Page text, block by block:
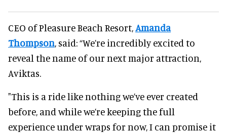
CEO of Pleasure Beach Resort,Amanda
Thompson, said: “We’re incredibly excited to
reveal the name of our next major attraction,
Aviktas.
"This is a ride like nothing we’ve ever created
before, and while we’re keeping the full
experience under wraps for now, I can promise it